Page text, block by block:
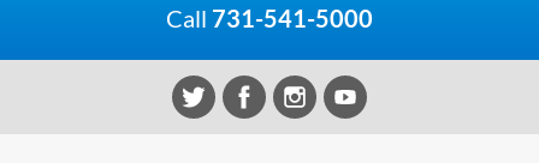
Call 731-541-5000